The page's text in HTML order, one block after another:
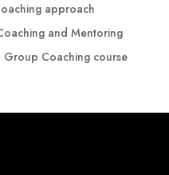
approach
and Mentoring
Group Coaching course